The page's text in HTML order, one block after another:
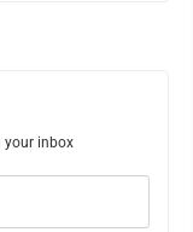
your inbox